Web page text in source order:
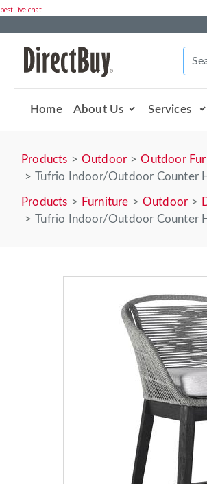
best live chat
Home About Us Services
Products Outdoor Outdoor
Tufrio Indoor/Outdoor Counter
Products Furniture Outdoor
Tufrio Indoor/Outdoor Counter